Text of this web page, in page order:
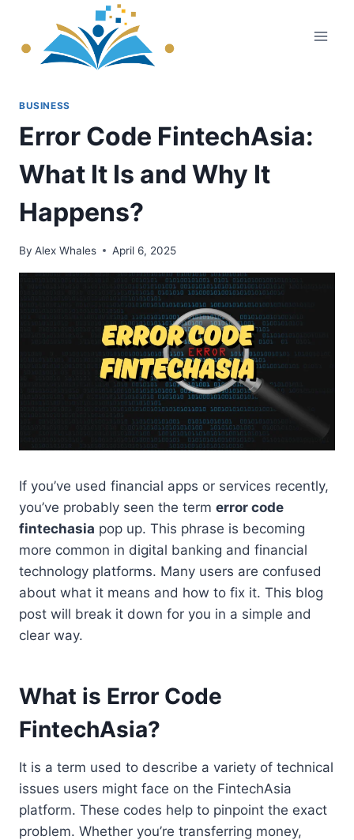
content
BUSINESS
Error Code FintechAsia:
What It Is and Why It
Happens?
By Alex Whales April 6, 2025
If you’ve used financial apps or services recently,
you’ve probably seen the term error code
fintechasia pop up. This phrase is becoming
more common in digital banking and financial
technology platforms. Many users are confused
about what it means and how to fix it. This blog
post will break it down for you in a simple and
clear way.
What is Error Code
FintechAsia?
It is a term used to describe a variety of technical
issues users might face on the FintechAsia
platform. These codes help to pinpoint the exact
problem. Whether you’re transferring money,